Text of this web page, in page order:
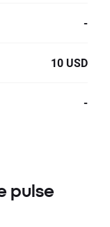
-
10 USD
-
pulse